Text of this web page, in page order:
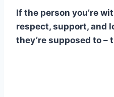
If the person you’re
respect, support, and
they’re supposed to –